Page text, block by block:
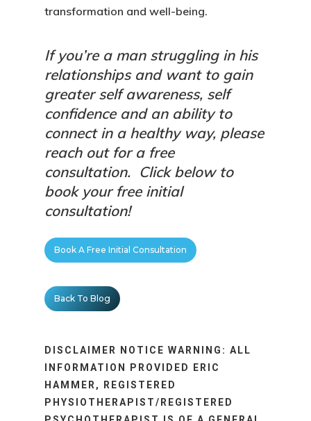
transformation and well-being.
If you’re a man struggling in his
relationships and want to gain
greater self awareness, self
confidence and an ability to
connect in a healthy way, please
reach out for a free
consultation. Click below to
book your free initial
consultation!
Book A Free Initial Consultation
Back To Blog
DISCLAIMER NOTICE WARNING: ALL
INFORMATION PROVIDED ERIC
HAMMER, REGISTERED
PHYSIOTHERAPIST/REGISTERED